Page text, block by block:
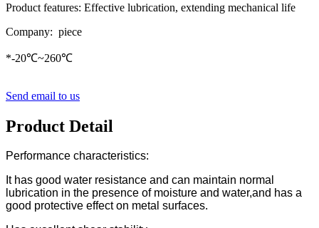
Product features: Effective lubrication, extending mechanical life
Company: piece
*-20℃~260℃
Send email to us
Product Detail
Performance characteristics:
It has good water resistance and can maintain normal
lubrication in the presence of moisture and water,and has a
good protective effect on metal surfaces.